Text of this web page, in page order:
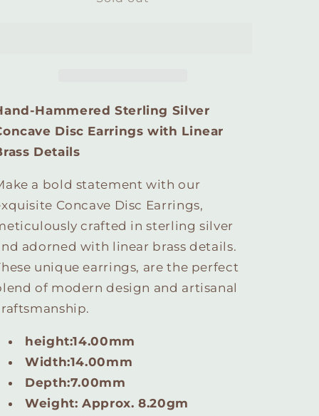
Linear
Details
Linear
Brass
Details
Hammered Sterling Silver
Disc Earrings with Linear
Details
a bold statement with our
Concave Disc Earrings,
crafted in sterling silver
adorned with linear brass details.
unique earrings, are the perfect
of modern design and artisanal
height:14.00mm
Width:14.00mm
Depth:7.00mm
Weight: Approx. 8.20gm